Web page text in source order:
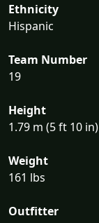
Ethnicity
Hispanic
Team Number
19
Height
1.79 m (5 ft 10 in)
Weight
161 lbs
Outfitter